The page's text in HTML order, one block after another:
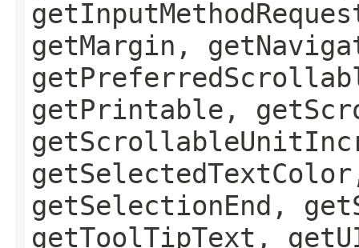
getMargin,
getPrintable,
getSelectionEnd,
getToolTipText,